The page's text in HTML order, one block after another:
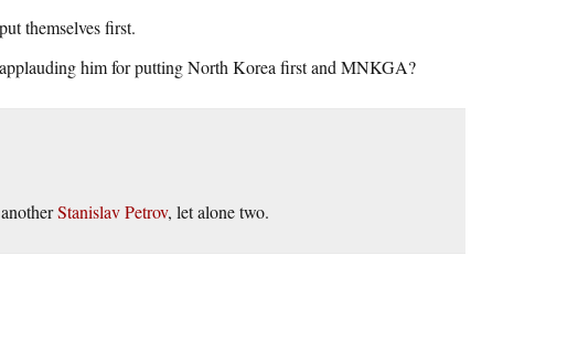
themselves first.
him for putting North Korea first and MNKGA?
Stanislav Petrov, let alone two.